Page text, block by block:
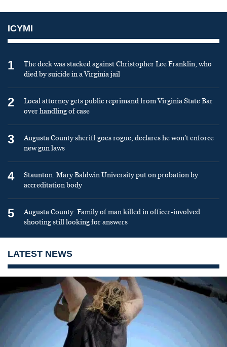
ICYMI
1
The deck was stacked against Christopher Lee Franklin, who
died by suicide in a Virginia jail
2
Local attorney gets public reprimand from Virginia State Bar
over handling of case
3
Augusta County sheriff goes rogue, declares he won’t enforce
new gun laws
4
Staunton: Mary Baldwin University put on probation by
accreditation body
5
Augusta County: Family of man killed in officer-involved
shooting still looking for answers
LATEST NEWS